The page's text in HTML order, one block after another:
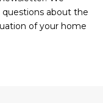
about the
of your home